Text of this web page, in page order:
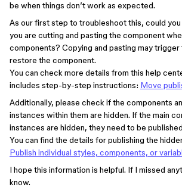
be when things don’t work as expected.
As our first step to troubleshoot this, could
you are cutting and pasting the component
components? Copying and pasting may trigger
restore the component.
You can check more details from this help
includes step-by-step instructions: Move
Additionally, please check if the components
instances within them are hidden. If the main
instances are hidden, they need to be
You can find the details for publishing the
Publish individual styles, components, or
I hope this information is helpful. If I missed
know.